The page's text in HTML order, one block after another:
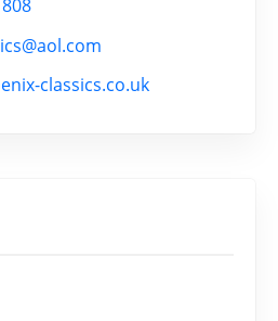
classics.co.uk